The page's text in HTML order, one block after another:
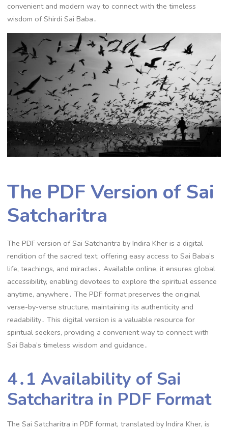
convenient and modern way to connect with the timeless
wisdom of Shirdi Sai Baba․
The PDF Version of Sai
Satcharitra
The PDF version of Sai Satcharitra by Indira Kher is a digital
rendition of the sacred text, offering easy access to Sai Baba’s
life, teachings, and miracles․ Available online, it ensures global
accessibility, enabling devotees to explore the spiritual essence
anytime, anywhere․ The PDF format preserves the original
verse-by-verse structure, maintaining its authenticity and
readability․ This digital version is a valuable resource for
spiritual seekers, providing a convenient way to connect with
Sai Baba’s timeless wisdom and guidance․
4․1 Availability of Sai
Satcharitra in PDF Format
The Sai Satcharitra in PDF format, translated by Indira Kher, is